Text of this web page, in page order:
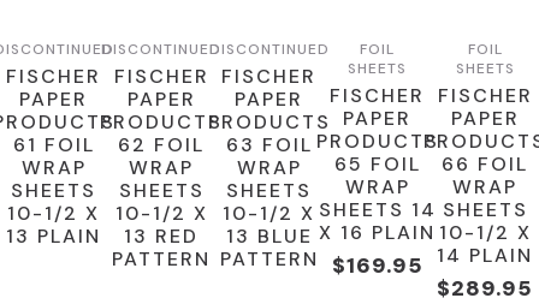
FISCHER
PAPER
61 FOIL
WRAP
SHEETS
10-1/2 X
13 PLAIN
DISCONTINUED
FISCHER
PAPER
PRODUCTS
62 FOIL
WRAP
SHEETS
10-1/2 X
13 RED
PATTERN
DISCONTINUED
FISCHER
PAPER
PRODUCTS
63 FOIL
WRAP
SHEETS
10-1/2 X
13 BLUE
PATTERN
FOIL
SHEETS
FISCHER
PAPER
PRODUCTS
65 FOIL
WRAP
SHEETS 14
X 16 PLAIN
$169.95
FOIL
SHEETS
FISCHER
PAPER
66 FOIL
WRAP
SHEETS
10-1/2 X
14 PLAIN
$289.95